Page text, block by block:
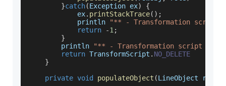
}catch(Exception ex)
{
            ex
. printStackTrace( ) ;
            println
"** - Transformation script
return
-1;
}
        println
"** - Transformation script
return TransformScript . NO_DELETE
}
private void populateObject (LineObject rowObj